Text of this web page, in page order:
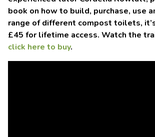
book on how to build, purchase, use
range of different compost toilets,
£45 for lifetime access. Watch the
click here to buy.